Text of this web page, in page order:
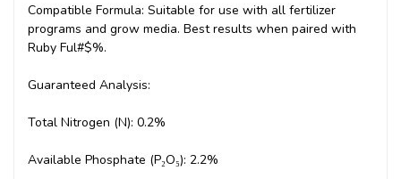
Compatible Formula: Suitable for use with all fertilizer
programs and grow media. Best results when paired with
Ruby Ful#$%.
Guaranteed Analysis:
Total Nitrogen (N): 0.2%
Available Phosphate (P₂O₅): 2.2%